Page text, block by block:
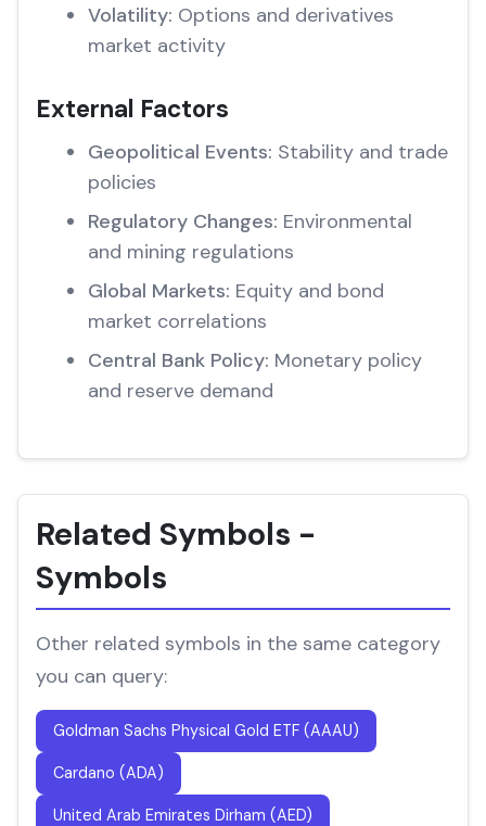
Volatility: Options and derivatives
market activity
External Factors
Geopolitical Events: Stability and trade
policies
Regulatory Changes: Environmental
and mining regulations
Global Markets: Equity and bond
market correlations
Central Bank Policy: Monetary policy
and reserve demand
Related Symbols -
Symbols
Other related symbols in the same category
you can query:
Goldman Sachs Physical Gold ETF (AAAU)
Cardano (ADA)
United Arab Emirates Dirham (AED)